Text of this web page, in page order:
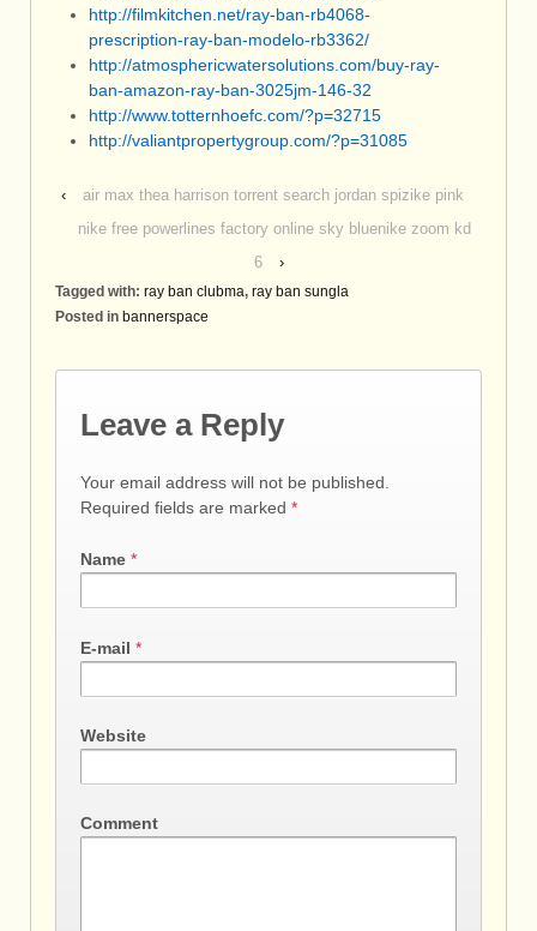
http://filmkitchen.net/ray-ban-rb4068-
prescription-ray-ban-modelo-rb3362/
http://atmosphericwatersolutions.com/buy-ray-
ban-amazon-ray-ban-3025jm-146-32
http://www.totternhoefc.com/?p=32715
http://valiantpropertygroup.com/?p=31085
‹
air max thea harrison torrent search jordan spizike pink
nike free powerlines factory online sky bluenike zoom kd
6
›
Tagged with: ray ban clubma, ray ban sungla
Posted in bannerspace
Leave a Reply
Your email address will not be published.
Required fields are marked *
Name *
E-mail *
Website
Comment